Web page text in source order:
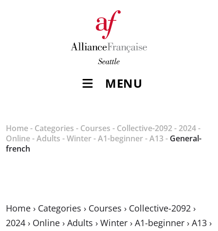
MENU
Home- Categories - Courses - Collective-2092- 2024-
Online-Adults -Winter-A1-beginner-A13- General-
french
Home › Categories › Courses › Collective-2092 ›
2024 › Online › Adults › Winter › A1-beginner › A13 ›